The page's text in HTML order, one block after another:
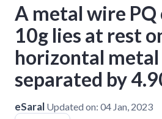
A metal wire PQ
10g lies at rest
horizontal
separated by
eSaral Updated on: 04 Jan, 2023